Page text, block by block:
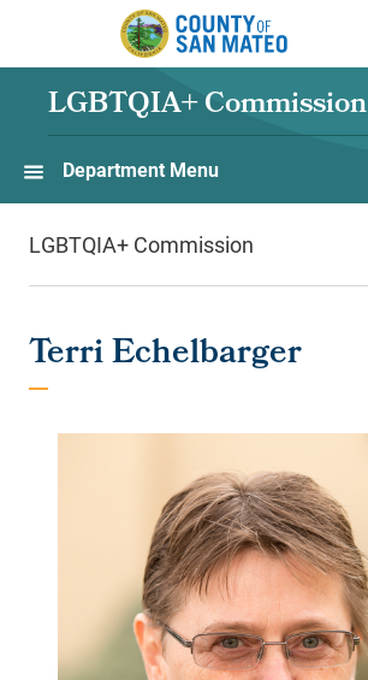
Skip to main content
LGBTQIA+ Commission
Department Menu
LGBTQIA+ Commission
Terri Echelbarger